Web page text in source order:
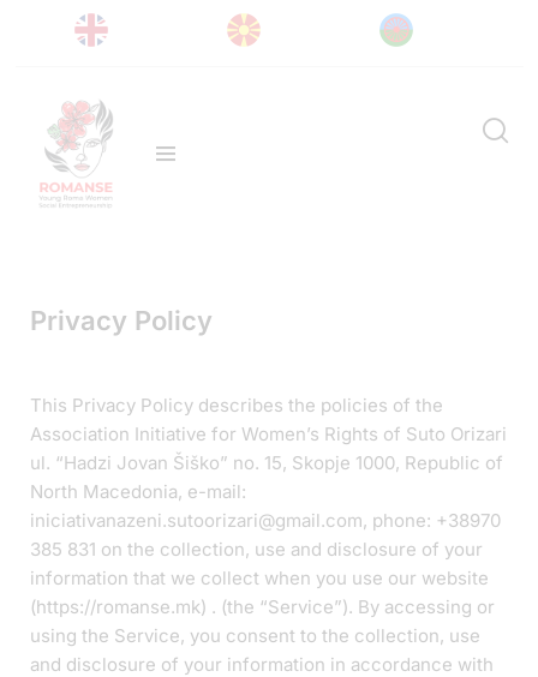
Privacy Policy
This Privacy Policy describes the policies of the
Association Initiative for Women’s Rights of Suto Orizari
ul. “Hadzi Jovan Šiško” no. 15, Skopje 1000, Republic of
North Macedonia, e-mail:
iniciativanazeni.sutoorizari@gmail.com, phone: +38970
385 831 on the collection, use and disclosure of your
information that we collect when you use our website
(https://romanse.mk) . (the “Service”). By accessing or
using the Service, you consent to the collection, use
and disclosure of your information in accordance with